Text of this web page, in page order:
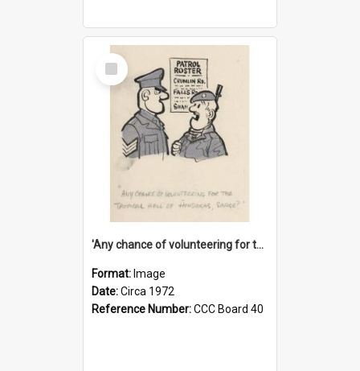
Select
Item
'Any chance of volunteering for the tropical hell of Honduras, Sarge?'
Format: Image
Date:Circa 1972
Reference Number:CCC Board 40